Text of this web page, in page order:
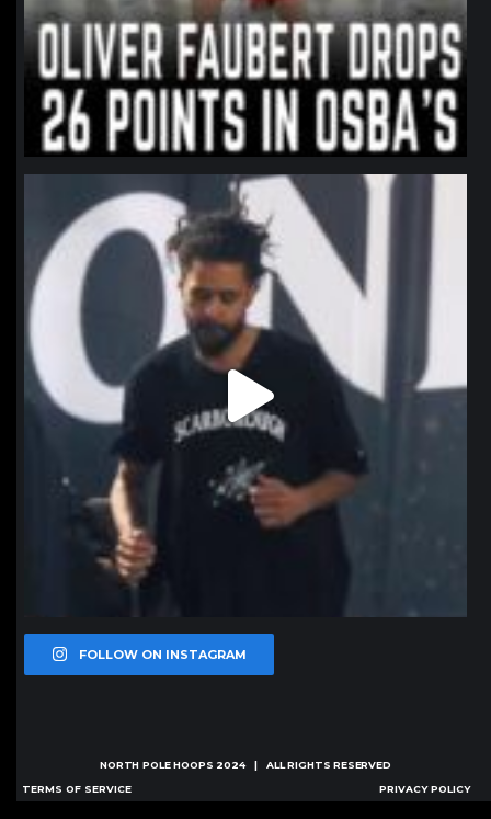
northpolehoops
Jan 11
FOLLOW ON INSTAGRAM
NORTH POLE HOOPS 2024 | ALL RIGHTS RESERVED
TERMS OF SERVICE PRIVACY POLICY